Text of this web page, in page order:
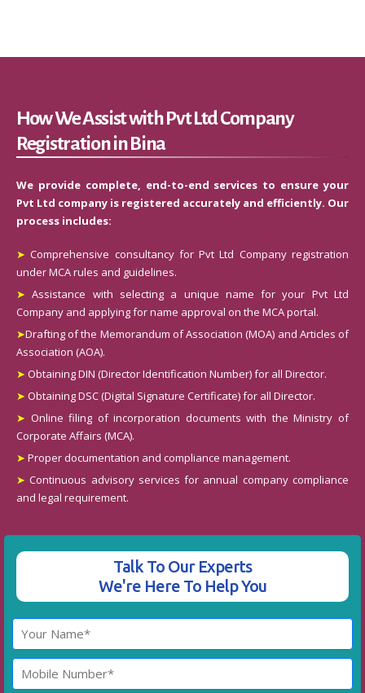
How We Assist with Pvt Ltd Company
Registration in Bina
We provide complete, end-to-end services to ensure your
Pvt Ltd company is registered accurately and efficiently. Our
process includes:
➤ Comprehensive consultancy for Pvt Ltd Company registration
under MCA rules and guidelines.
➤ Assistance with selecting a unique name for your Pvt Ltd
Company and applying for name approval on the MCA portal.
➤Drafting of the Memorandum of Association (MOA) and Articles of
Association (AOA).
➤ Obtaining DIN (Director Identification Number) for all Director.
➤ Obtaining DSC (Digital Signature Certificate) for all Director.
➤ Online filing of incorporation documents with the Ministry of
Corporate Affairs (MCA).
➤ Proper documentation and compliance management.
➤ Continuous advisory services for annual company compliance
and legal requirement.
Talk To Our Experts
We're Here To Help You